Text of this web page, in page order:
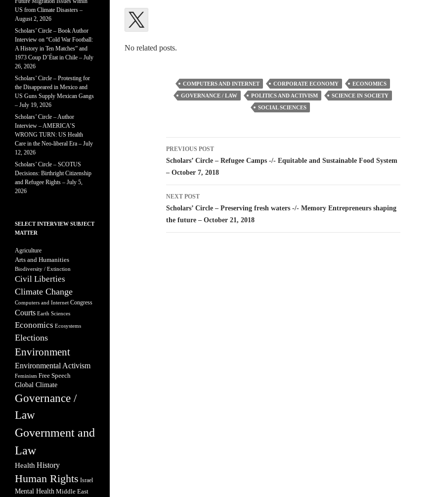
No related posts.
COMPUTERS AND INTERNET CORPORATE ECONOMY
ECONOMICS
GOVERNANCE / LAW
POLITICS AND ACTIVISM
SCIENCE IN SOCIETY
SOCIAL SCIENCES
Post
navigation
PREVIOUS POST
Scholars’ Circle – Refugee Camps -/- Equitable and Sustainable Food System
– October 7, 2018
NEXT POST
Scholars’ Circle – Preserving fresh waters -/- Memory Entrepreneurs shaping
the future – October 21, 2018
US from Climate Disasters –
August 2, 2026
Scholars’ Circle – Book Author
Interview on “Cold War Football:
A History in Ten Matches” and
1973 Coup D’État in Chile – July
26, 2026
Scholars’ Circle – Protesting for
the Disappeared in Mexico and
US Guns Supply Mexican Gangs
– July 19, 2026
Scholars’ Circle – Author
Interview – AMERICA’S
WRONG TURN: US Health
Care in the Neo-liberal Era – July
12, 2026
Scholars’ Circle – SCOTUS
Decisions: Birthright Citizenship
and Refugee Rights – July 5,
2026
SELECT INTERVIEW SUBJECT
MATTER
Agriculture
Arts and Humanities
Biodiversity / Extinction
Civil Liberties
Climate Change
Computers and Internet Congress
Courts Earth Sciences
Economics Ecosystems
Elections
Environment
Environmental Activism
Feminism Free Speech
Global Climate
Governance /
Law
Government and
Law
Health History
Human Rights Israel
Mental Health Middle East